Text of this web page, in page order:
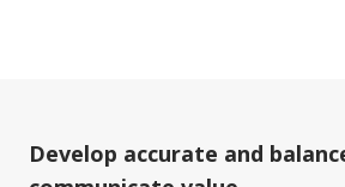
Develop accurate and